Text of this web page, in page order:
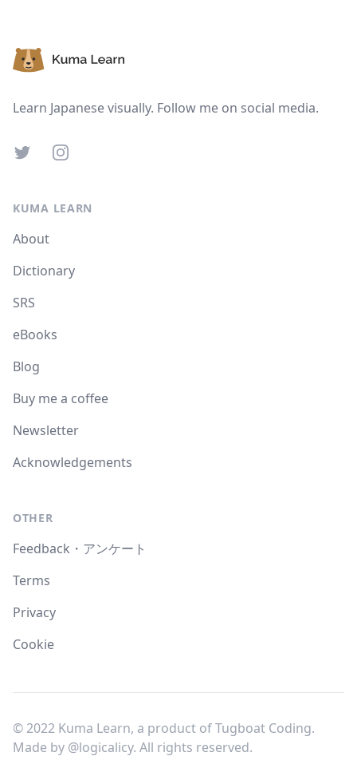
Learn Japanese visually. Follow me on social media.
TwitterInstagram
KUMA LEARN
About
Dictionary
SRS
eBooks
Blog
Buy me a coffee
Newsletter
Acknowledgements
OTHER
Feedback・アンケート
Terms
Privacy
Cookie
© 2022 Kuma Learn, a product of Tugboat Coding.
Made by @logicalicy. All rights reserved.